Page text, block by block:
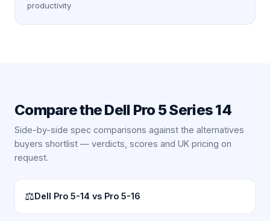
productivity
Compare theDell Pro 5 Series 14
Side-by-side spec comparisons against the alternatives
buyers shortlist — verdicts, scores and UK pricing on
request.
⚖Dell Pro 5-14 vs Pro 5-16